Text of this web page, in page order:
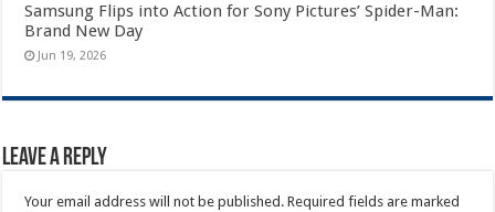
Samsung Flips into Action for Sony Pictures’ Spider-Man:
Brand New Day
Jun 19, 2026
Leave a Reply
Your email address will not be published. Required fields are marked